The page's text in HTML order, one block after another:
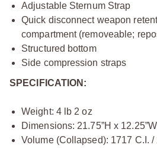
Adjustable Sternum Strap
Quick disconnect weapon
compartment (removeable;
Structured bottom
Side compression straps
SPECIFICATION:
Weight: 4 lb 2 oz
Dimensions: 21.75”H x
Volume (Collapsed): 1717 C.I. /